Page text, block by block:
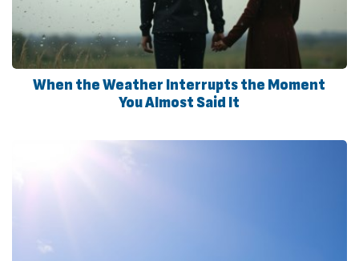
When the Weather Interrupts the Moment
You Almost Said It